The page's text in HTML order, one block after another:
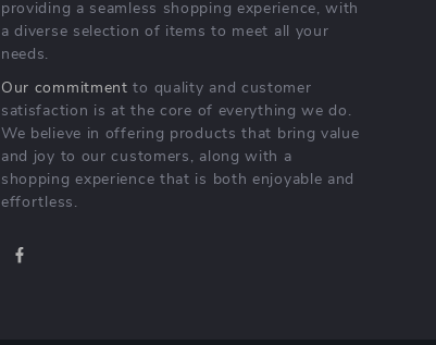
providing a seamless shopping experience, with
a diverse selection of items to meet all your
needs.
Our commitment to quality and customer
satisfaction is at the core of everything we do.
We believe in offering products that bring value
and joy to our customers, along with a
shopping experience that is both enjoyable and
effortless.